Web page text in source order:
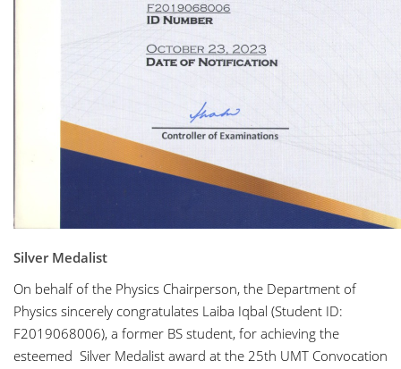
Silver Medalist
On behalf of the Physics Chairperson, the Department of
Physics sincerely congratulates Laiba Iqbal (Student ID:
F2019068006), a former BS student, for achieving the
esteemed Silver Medalist award at the 25th UMT Convocation